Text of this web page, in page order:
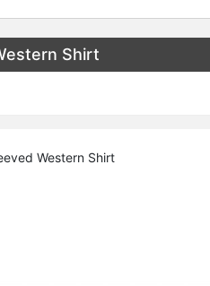
Shirt
Western Shirt